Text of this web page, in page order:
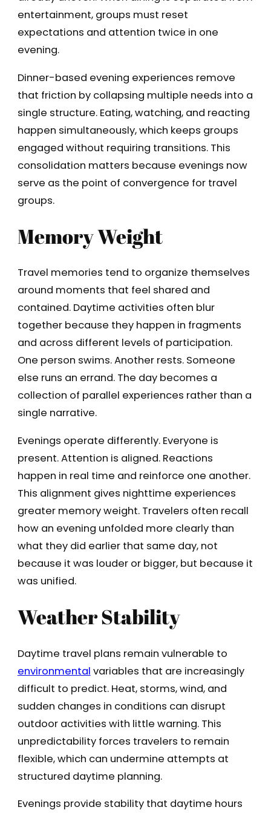
entertainment, groups must reset
expectations and attention twice in one
evening.
Dinner-based evening experiences remove
that friction by collapsing multiple needs into a
single structure. Eating, watching, and reacting
happen simultaneously, which keeps groups
engaged without requiring transitions. This
consolidation matters because evenings now
serve as the point of convergence for travel
groups.
Memory Weight
Travel memories tend to organize themselves
around moments that feel shared and
contained. Daytime activities often blur
together because they happen in fragments
and across different levels of participation.
One person swims. Another rests. Someone
else runs an errand. The day becomes a
collection of parallel experiences rather than a
single narrative.
Evenings operate differently. Everyone is
present. Attention is aligned. Reactions
happen in real time and reinforce one another.
This alignment gives nighttime experiences
greater memory weight. Travelers often recall
how an evening unfolded more clearly than
what they did earlier that same day, not
because it was louder or bigger, but because it
was unified.
Weather Stability
Daytime travel plans remain vulnerable to
environmental variables that are increasingly
difficult to predict. Heat, storms, wind, and
sudden changes in conditions can disrupt
outdoor activities with little warning. This
unpredictability forces travelers to remain
flexible, which can undermine attempts at
structured daytime planning.
Evenings provide stability that daytime hours